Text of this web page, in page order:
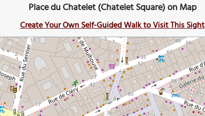
Place du Chatelet (Chatelet Square) on Map
Create Your Own Self-Guided Walk to Visit This Sight